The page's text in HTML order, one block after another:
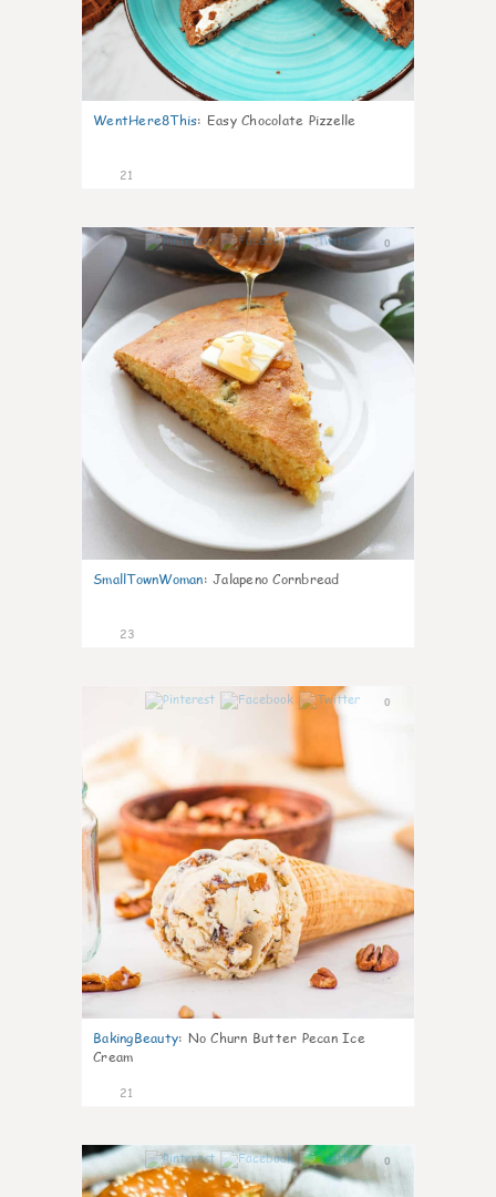
WentHere8This: Easy Chocolate Pizzelle
21
0
SmallTownWoman: Jalapeno Cornbread
23
0
BakingBeauty: No Churn Butter Pecan Ice
Cream
21
0